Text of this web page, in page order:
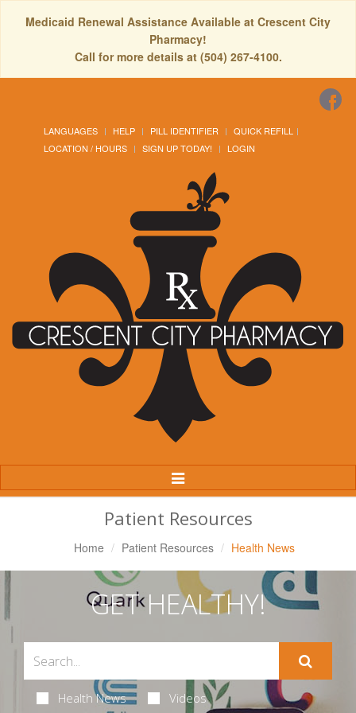
Medicaid Renewal Assistance Available at Crescent City
Pharmacy!
Call for more details at (504) 267-4100.
LANGUAGES HELP PILL IDENTIFIER
QUICK REFILL
LOCATION / HOURS
SIGN UP TODAY! LOGIN
Toggle
Navigation
Patient Resources
Home Patient Resources Health News
GET HEALTHY!
Health News Videos